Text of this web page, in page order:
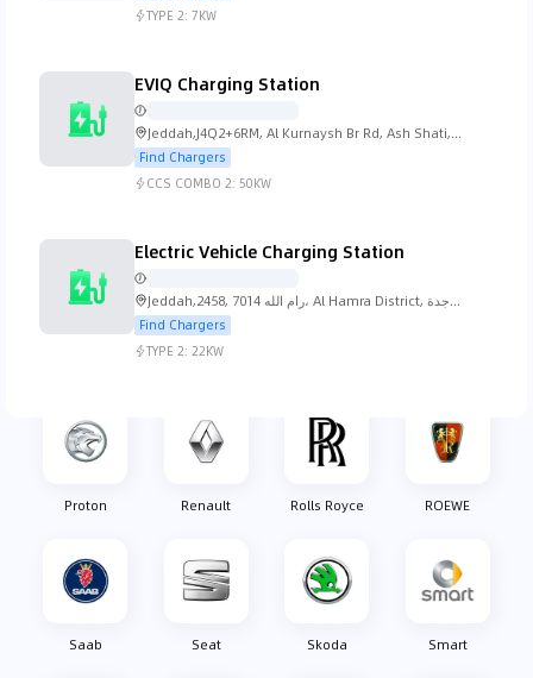
Mini Mitsubishi
Proton Renault Rolls Royce ROEWE
Saab Seat Skoda Smart
TYPE 2: 7KW
EVIQ Charging Station
Jeddah,J4Q2+6RM, Al Kurnaysh Br Rd, Ash Shati,
Jeddah 23612, Saudi Arabia
Find Chargers
CCS COMBO 2: 50KW
Electric Vehicle Charging Station
Jeddah,2458, 7014 رام الله، Al Hamra District, جدة
23212, Saudi Arabia
Find Chargers
TYPE 2: 22KW